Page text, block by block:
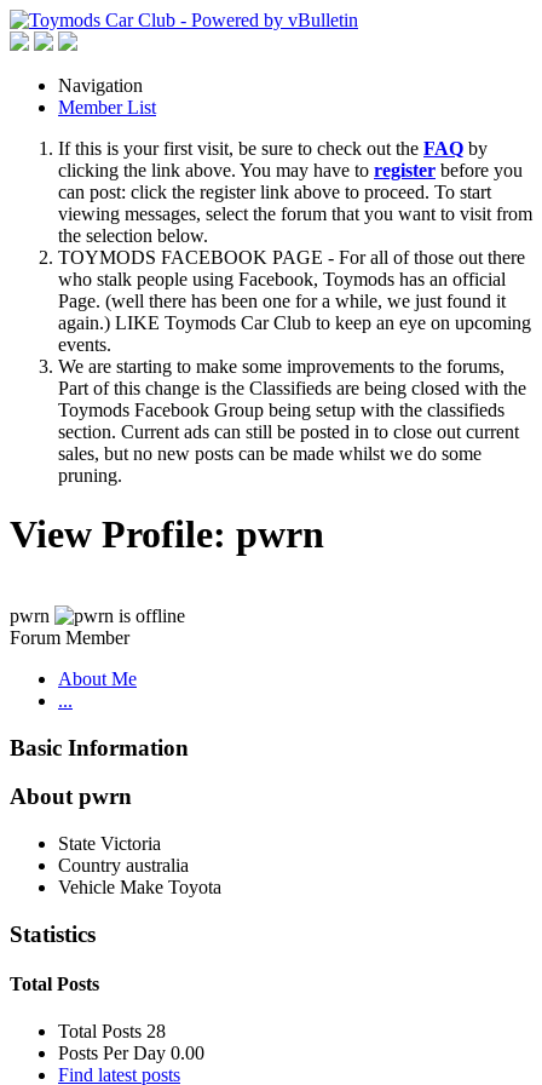
Navigation
Member List
If this is your first visit, be sure to check out the FAQ by
clicking the link above. You may have to register before you
can post: click the register link above to proceed. To start
viewing messages, select the forum that you want to visit from
the selection below.
TOYMODS FACEBOOK PAGE - For all of those out there
who stalk people using Facebook, Toymods has an official
Page. (well there has been one for a while, we just found it
again.) LIKE Toymods Car Club to keep an eye on upcoming
events.
We are starting to make some improvements to the forums,
Part of this change is the Classifieds are being closed with the
Toymods Facebook Group being setup with the classifieds
section. Current ads can still be posted in to close out current
sales, but no new posts can be made whilst we do some
pruning.
View Profile: pwrn
pwrn
Forum Member
About Me
...
Basic Information
About pwrn
State Victoria
Country australia
Vehicle Make Toyota
Statistics
Total Posts
Total Posts 28
Posts Per Day 0.00
Find latest posts